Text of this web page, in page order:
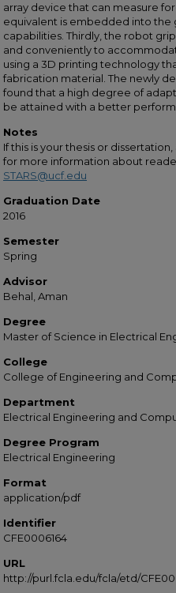
array device that can measure
equivalent is embedded into the
capabilities. Thirdly, the robot
and conveniently to
using a 3D printing technology
fabrication material. The newly
found that a high degree of
be attained with a better
Notes
If this is your thesis or
for more information about
STARS@ucf.edu
Graduation Date
2016
Semester
Spring
Advisor
Behal, Aman
Degree
Master of Science in Electrical
College
College of Engineering and
Department
Electrical Engineering and
Degree Program
Electrical Engineering
Format
application/pdf
Identifier
CFE0006164
URL
http://purl.fcla.edu/fcla/etd/